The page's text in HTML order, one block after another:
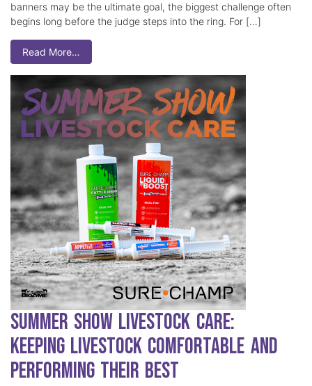
banners may be the ultimate goal, the biggest challenge often
begins long before the judge steps into the ring. For […]
Read More…
Summer Show Livestock Care:
Keeping Livestock Comfortable and
Performing Their Best